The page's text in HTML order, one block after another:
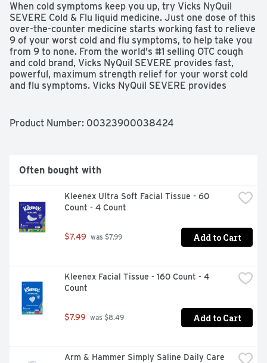
When cold symptoms keep you up, try Vicks NyQuil
SEVERE Cold & Flu liquid medicine. Just one dose of this
over-the-counter medicine starts working fast to relieve
9 of your worst cold and flu symptoms, to help take you
from 9 to none. From the world's #1 selling OTC cough
and cold brand, Vicks NyQuil SEVERE provides fast,
powerful, maximum strength relief for your worst cold
and flu symptoms. Vicks NyQuil SEVERE provides
congestion, sinus pressure, sore throat, headache, and
over 125 years to relieve your cold and flu symptoms.
NyQuil is the #1 pharmacist recommended nighttime
dose for adults are acetaminophen 650 mg (pain
reliever/fever reducer), dextromethorphan HBr 20 mg
(cough suppressant), doxylamine succinate 12.5 mg
(antihistamine), and phenylephrine HCI 10 mg (nasal
decongestant). Store at room temperature; do not
and children 12 years and over take 30 mL every 4
hours.*2022 Pharmacy Times Survey of Pharmacists
OTC Recommendations Nicholas Hall's global CHC sales
database, DB20
Product Number: 00323900038424
Often bought with
Kleenex Ultra Soft Facial Tissue - 60
Count - 4 Count
$7.49 was $7.99 Add to Cart
Kleenex Facial Tissue - 160 Count - 4
Count
$7.99 was $8.49 Add to Cart
Arm & Hammer Simply Saline Daily Care